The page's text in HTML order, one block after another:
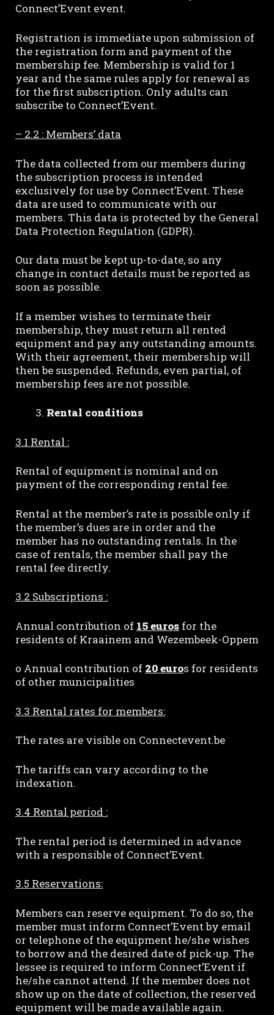
Connect’Event event.
Registration is immediate upon submission of
the registration form and payment of the
membership fee. Membership is valid for 1
year and the same rules apply for renewal as
for the first subscription. Only adults can
subscribe to Connect’Event.
– 2.2 : Members’ data
The data collected from our members during
the subscription process is intended
exclusively for use by Connect’Event. These
data are used to communicate with our
members. This data is protected by the General
Data Protection Regulation (GDPR).
Our data must be kept up-to-date, so any
change in contact details must be reported as
soon as possible.
If a member wishes to terminate their
membership, they must return all rented
equipment and pay any outstanding amounts.
With their agreement, their membership will
then be suspended. Refunds, even partial, of
membership fees are not possible.
Rental conditions
3.1 Rental :
Rental of equipment is nominal and on
payment of the corresponding rental fee.
Rental at the member’s rate is possible only if
the member’s dues are in order and the
member has no outstanding rentals. In the
case of rentals, the member shall pay the
rental fee directly.
3.2 Subscriptions :
Annual contribution of 15 euros for the
residents of Kraainem and Wezembeek-Oppem
o Annual contribution of 20 euros for residents
of other municipalities
3.3 Rental rates for members:
The rates are visible on Connectevent.be
The tariffs can vary according to the
indexation.
3.4 Rental period :
The rental period is determined in advance
with a responsible of Connect’Event.
3.5 Reservations:
Members can reserve equipment. To do so, the
member must inform Connect’Event by email
or telephone of the equipment he/she wishes
to borrow and the desired date of pick-up. The
lessee is required to inform Connect’Event if
he/she cannot attend. If the member does not
show up on the date of collection, the reserved
equipment will be made available again.